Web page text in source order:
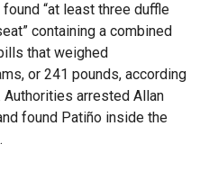
“at least three duffle
containing a combined
that weighed
or 241 pounds, according
Authorities arrested Allan
found Patiño inside the